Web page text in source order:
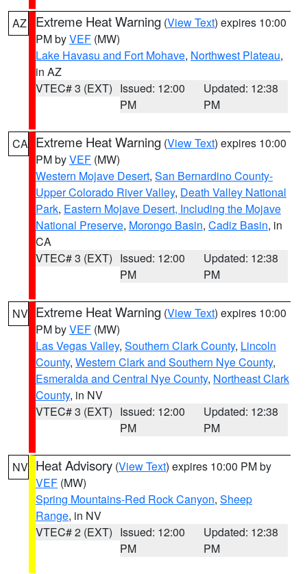
AZ Extreme Heat Warning (View Text) expires 10:00
PM byVEF (MW)
Lake Havasu and Fort Mohave, Northwest Plateau,
in AZ
VTEC# 3 (EXT) Issued: 12:00
PM
Updated: 12:38
PM
CA Extreme Heat Warning (View Text) expires 10:00
PM byVEF (MW)
Western Mojave Desert, San Bernardino County-
Upper Colorado River Valley, Death Valley National
Park, Eastern Mojave Desert, Including the Mojave
National Preserve, Morongo Basin, Cadiz Basin, in
CA
VTEC# 3 (EXT) Issued: 12:00
PM
Updated: 12:38
PM
NV Extreme Heat Warning (View Text) expires 10:00
PM byVEF (MW)
Las Vegas Valley, Southern Clark County, Lincoln
County, Western Clark and Southern Nye County,
Esmeralda and Central Nye County, Northeast Clark
County, in NV
VTEC# 3 (EXT) Issued: 12:00
PM
Updated: 12:38
PM
NV Heat Advisory (View Text) expires 10:00 PM by
VEF (MW)
Spring Mountains-Red Rock Canyon, Sheep
Range, in NV
VTEC# 2 (EXT) Issued: 12:00
PM
Updated: 12:38
PM